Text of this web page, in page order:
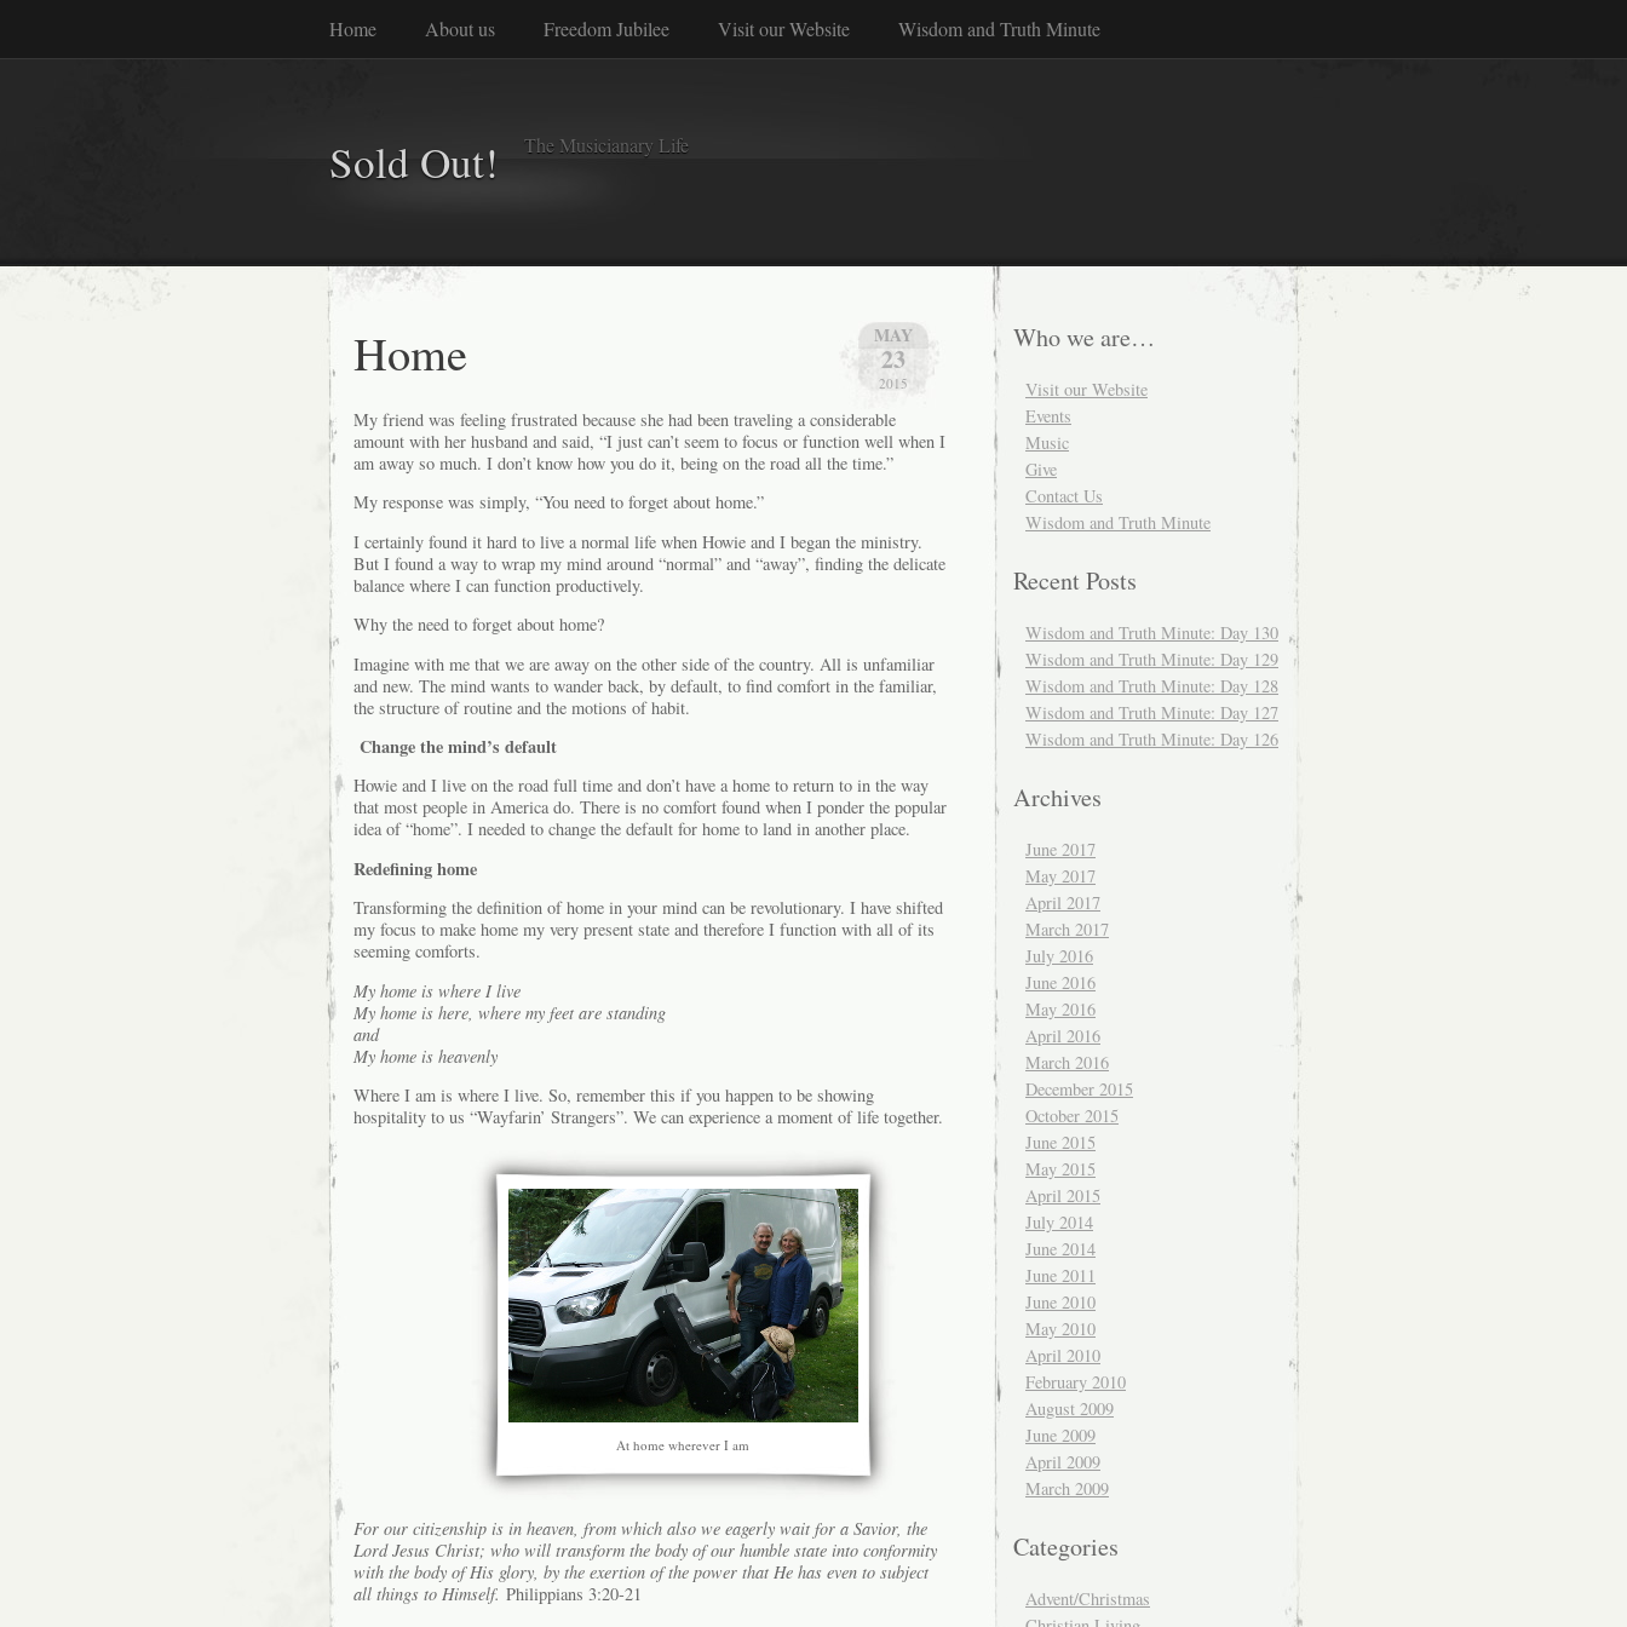
Home About us Freedom Jubilee Visit our Website Wisdom and Truth Minute
Sold Out! The Musicianary Life
MAY
23
2015
Home
My friend was feeling frustrated because she had been traveling a considerable
amount with her husband and said, “I just can’t seem to focus or function well when I
am away so much. I don’t know how you do it, being on the road all the time.”
My response was simply, “You need to forget about home.”
I certainly found it hard to live a normal life when Howie and I began the ministry.
But I found a way to wrap my mind around “normal” and “away”, finding the delicate
balance where I can function productively.
Why the need to forget about home?
Imagine with me that we are away on the other side of the country. All is unfamiliar
and new. The mind wants to wander back, by default, to find comfort in the familiar,
the structure of routine and the motions of habit.
Change the mind’s default
Howie and I live on the road full time and don’t have a home to return to in the way
that most people in America do. There is no comfort found when I ponder the popular
idea of “home”. I needed to change the default for home to land in another place.
Redefining home
Transforming the definition of home in your mind can be revolutionary. I have shifted
my focus to make home my very present state and therefore I function with all of its
seeming comforts.
My home is where I live
My home is here, where my feet are standing
and
My home is heavenly
Where I am is where I live. So, remember this if you happen to be showing
hospitality to us “Wayfarin’ Strangers”. We can experience a moment of life together.
At home wherever I am
For our citizenship is in heaven, from which also we eagerly wait for a Savior, the
Lord Jesus Christ; who will transform the body of our humble state into conformity
with the body of His glory, by the exertion of the power that He has even to subject
all things to Himself. Philippians 3:20-21
Who we are…
Visit our Website
Events
Music
Give
Contact Us
Wisdom and Truth Minute
Recent Posts
Wisdom and Truth Minute: Day 130
Wisdom and Truth Minute: Day 129
Wisdom and Truth Minute: Day 128
Wisdom and Truth Minute: Day 127
Wisdom and Truth Minute: Day 126
Archives
June 2017
May 2017
April 2017
March 2017
July 2016
June 2016
May 2016
April 2016
March 2016
December 2015
October 2015
June 2015
May 2015
April 2015
July 2014
June 2014
June 2011
June 2010
May 2010
April 2010
February 2010
August 2009
June 2009
April 2009
March 2009
Categories
Advent/Christmas